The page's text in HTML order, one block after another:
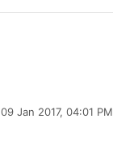
09 Jan 2017, 04:01 PM